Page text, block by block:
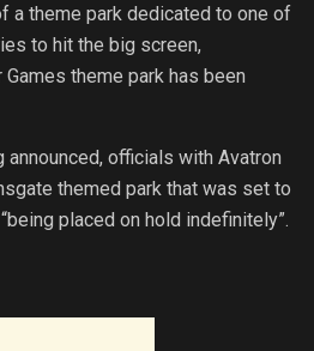
a theme park dedicated to one of
to hit the big screen,
theme park has been
officials with Avatron
themed park that was set to
placed on hold indefinitely”.